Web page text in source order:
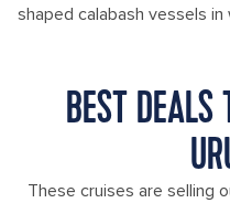
shaped calabash vessels
BEST DEALS
These cruises are selling